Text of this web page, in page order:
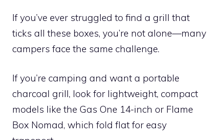
If you’ve ever struggled to find a grill that
ticks all these boxes, you’re not alone—many
campers face the same challenge.
If you’re camping and want a portable
charcoal grill, look for lightweight, compact
models like the Gas One 14-inch or Flame
Box Nomad, which fold flat for easy